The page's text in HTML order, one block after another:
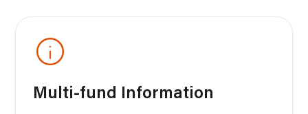
Multi-fund Information